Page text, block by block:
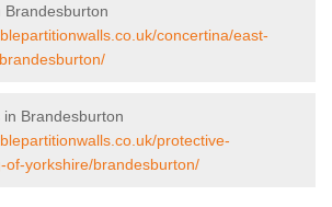
Brandesburton
concertina/east-
Brandesburton
protective-
of-yorkshire/brandesburton/